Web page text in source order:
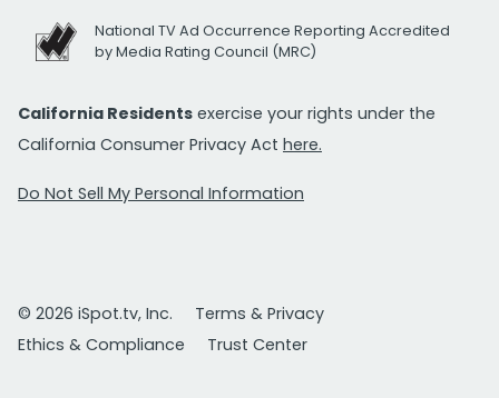
National TV Ad Occurrence Reporting Accredited
by Media Rating Council (MRC)
California Residents exercise your rights under the
California Consumer Privacy Act here.
Do Not Sell My Personal Information
© 2026 iSpot.tv, Inc.
Terms & Privacy
Ethics & Compliance
Trust Center